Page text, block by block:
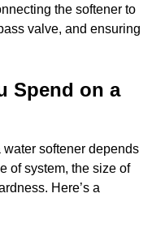
the softener to
valve, and ensuring
Spend on a
softener depends
of system, the size of
Here’s a